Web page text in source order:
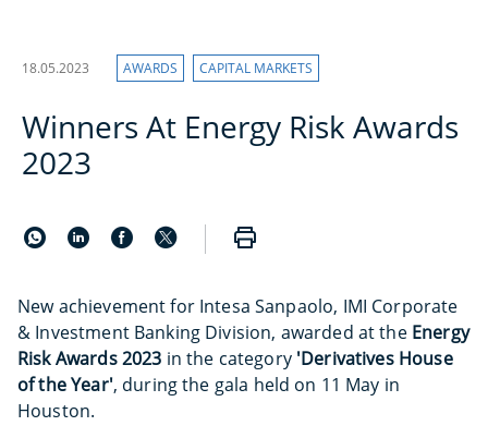
18.05.2023 AWARDS CAPITAL MARKETS
Winners At Energy Risk Awards
2023
New achievement for Intesa Sanpaolo, IMI Corporate
& Investment Banking Division, awarded at the Energy
Risk Awards 2023 in the category 'Derivatives House
of the Year', during the gala held on 11 May in
Houston.